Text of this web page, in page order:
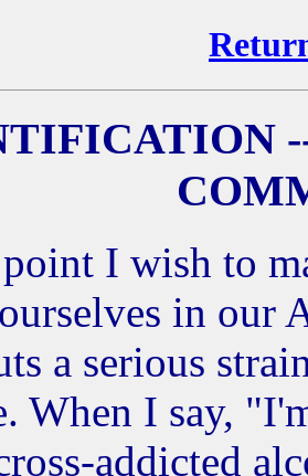
I wish to
in our
a serious
When I say,
addicted